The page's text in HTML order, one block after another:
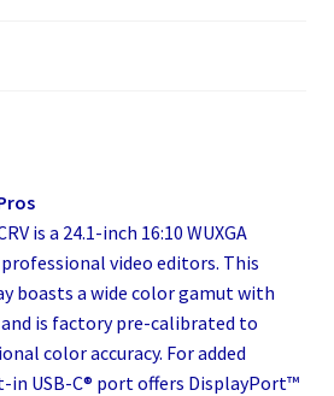
is a 24.1-inch 16:10 WUXGA
video editors. This
boasts a wide color gamut with
and is factory pre-calibrated to
color accuracy. For added
in USB-C® port offers DisplayPort™